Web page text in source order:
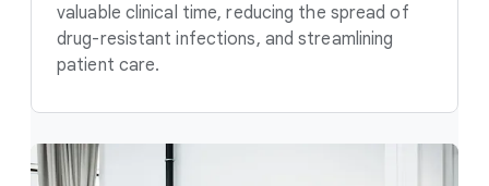
valuable clinical time, reducing the spread of
drug-resistant infections, and streamlining
patient care.